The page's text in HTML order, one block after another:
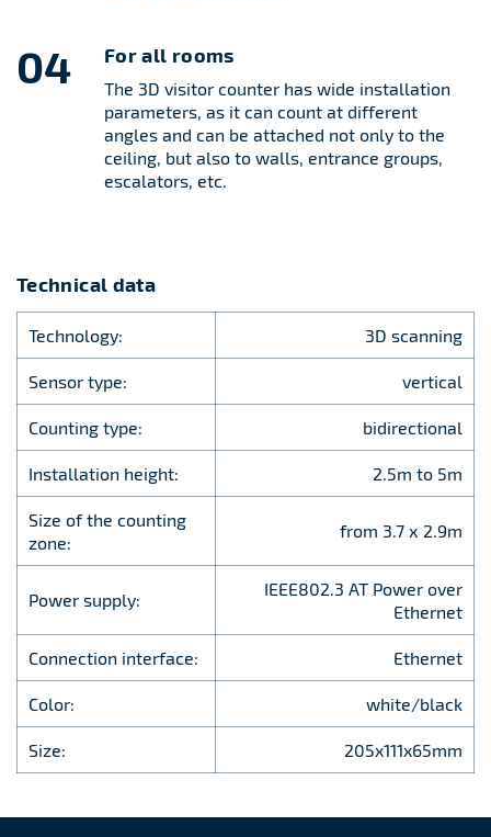
04 For all rooms
The 3D visitor counter has wide installation
parameters, as it can count at different
angles and can be attached not only to the
ceiling, but also to walls, entrance groups,
escalators, etc.
Technical data
Technology: 3D scanning
Sensor type: vertical
Counting type: bidirectional
Installation height: 2.5m to 5m
Size of the counting
zone:
from 3.7 х 2.9m
Power supply:
IEEE802.3 AT Power over
Ethernet
Connection interface: Ethernet
Color: white/black
Size: 205x111x65mm